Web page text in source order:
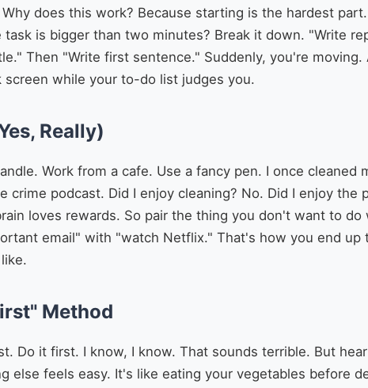
does this work? Because starting is the hardest
is bigger than two minutes? Break it down. "Write
Then "Write first sentence." Suddenly, you're moving.
while your to-do list judges you.
Really)
Work from a cafe. Use a fancy pen. I once cleaned
podcast. Did I enjoy cleaning? No. Did I enjoy the
loves rewards. So pair the thing you don't want to
email" with "watch Netflix." That's how you end up
Method
Do it first. I know, I know. That sounds terrible. But
else feels easy. It's like eating your vegetables before